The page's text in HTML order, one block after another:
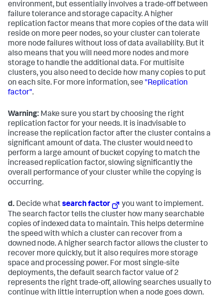
environment, but essentially involves a trade-off between
failure tolerance and storage capacity. A higher
replication factor means that more copies of the data will
reside on more peer nodes, so your cluster can tolerate
more node failures without loss of data availability. But it
also means that you will need more nodes and more
storage to handle the additional data. For multisite
clusters, you also need to decide how many copies to put
on each site. For more information, see "Replication
factor".
Warning: Make sure you start by choosing the right
replication factor for your needs. It is inadvisable to
increase the replication factor after the cluster contains a
significant amount of data. The cluster would need to
perform a large amount of bucket copying to match the
increased replication factor, slowing significantly the
overall performance of your cluster while the copying is
occurring.
d. Decide whatsearch factor
you want to implement.
The search factor tells the cluster how many searchable
copies of indexed data to maintain. This helps determine
the speed with which a cluster can recover from a
downed node. A higher search factor allows the cluster to
recover more quickly, but it also requires more storage
space and processing power. For most single-site
deployments, the default search factor value of 2
represents the right trade-off, allowing searches usually to
continue with little interruption when a node goes down.